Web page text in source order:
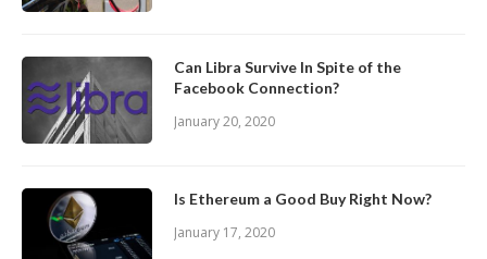
Can Libra Survive In Spite of the
Facebook Connection?
January 20, 2020
Is Ethereum a Good Buy Right Now?
January 17, 2020